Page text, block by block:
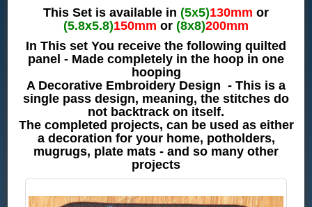
This Set is available in (5x5)130mm or
(5.8x5.8)150mm or (8x8)200mm
In This set You receive the following quilted
panel - Made completely in the hoop in one
hooping
A Decorative Embroidery Design - This is a
single pass design, meaning, the stitches do
not backtrack on itself.
The completed projects, can be used as either
a decoration for your home, potholders,
mugrugs, plate mats - and so many other
projects